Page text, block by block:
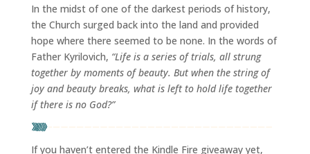
In the midst of one of the darkest periods of history,
the Church surged back into the land and provided
hope where there seemed to be none. In the words of
Father Kyrilovich, “Life is a series of trials, all strung
together by moments of beauty. But when the string of
joy and beauty breaks, what is left to hold life together
if there is no God?”
If you haven’t entered the Kindle Fire giveaway yet,